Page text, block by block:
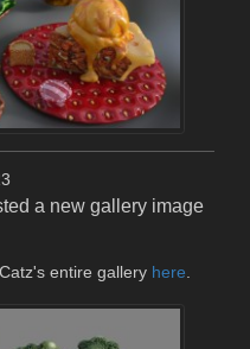
a new gallery image
entire gallery here.